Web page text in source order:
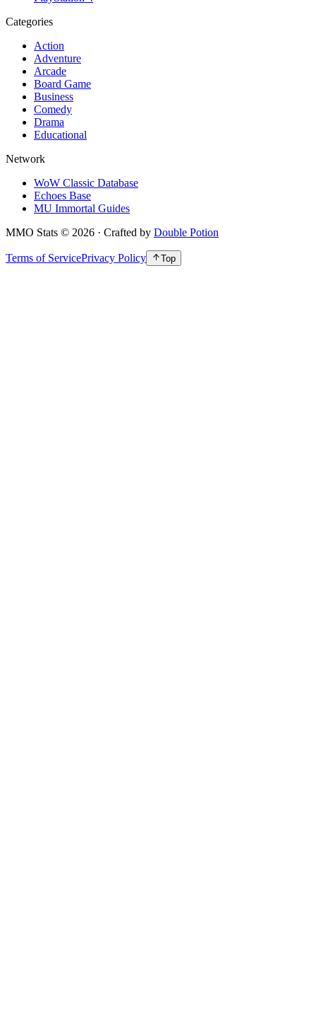
Categories
Action
Adventure
Arcade
Board Game
Business
Comedy
Drama
Educational
Network
WoW Classic Database
Echoes Base
MU Immortal Guides
MMO Stats © 2026 · Crafted by Double Potion
Terms of ServicePrivacy Policy Top